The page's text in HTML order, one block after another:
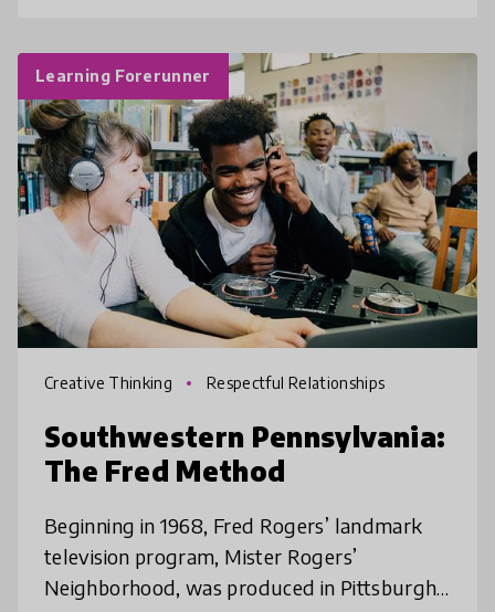
Learning Forerunner
Creative Thinking Respectful Relationships
Southwestern Pennsylvania:
The Fred Method
Beginning in 1968, Fred Rogers’ landmark
television program, Mister Rogers’
Neighborhood, was produced in Pittsburgh